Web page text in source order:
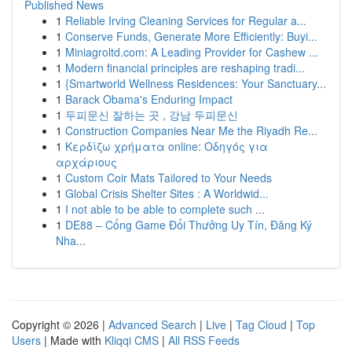
Published News
1 Reliable Irving Cleaning Services for Regular a...
1 Conserve Funds, Generate More Efficiently: Buyi...
1 Miniagroltd.com: A Leading Provider for Cashew ...
1 Modern financial principles are reshaping tradi...
1 {Smartworld Wellness Residences: Your Sanctuary...
1 Barack Obama's Enduring Impact
1 두피문신 잘하는 곳 , 강남 두피문신
1 Construction Companies Near Me the Riyadh Re...
1 Κερδίζω χρήματα online: Οδηγός για
αρχάριους
1 Custom Coir Mats Tailored to Your Needs
1 Global Crisis Shelter Sites : A Worldwid...
1 I not able to be able to complete such ...
1 DE88 – Cổng Game Đổi Thưởng Uy Tín, Đăng Ký
Nha...
Copyright © 2026 | Advanced Search | Live | Tag Cloud | Top
Users | Made with Kliqqi CMS | All RSS Feeds